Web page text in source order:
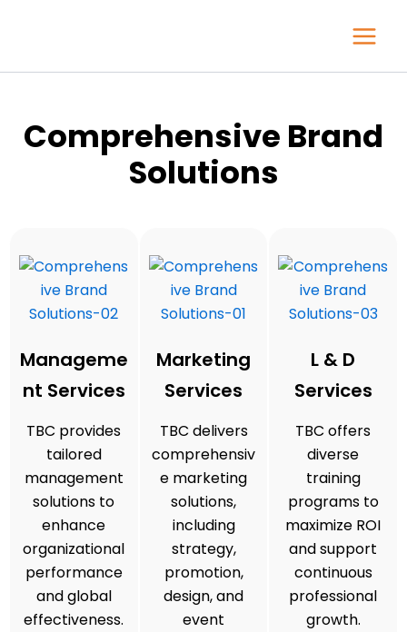
Comprehensive Brand
Solutions
Manageme
nt Services
TBC provides
tailored
management
solutions to
enhance
organizational
performance
and global
effectiveness.
Marketing
Services
TBC delivers
comprehensiv
e marketing
solutions,
including
strategy,
promotion,
design, and
event
L & D
Services
TBC offers
diverse
training
programs to
maximize ROI
and support
continuous
professional
growth.